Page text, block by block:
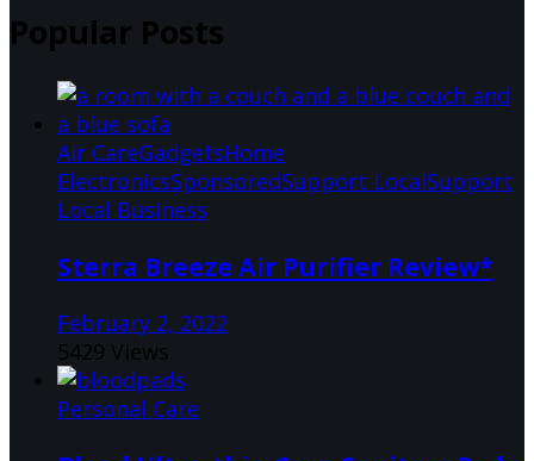
Popular Posts
Air CareGadgetsHome
ElectronicsSponsoredSupport LocalSupport
Local Business
Sterra Breeze Air Purifier Review*
February 2, 2022
5429 Views
Personal Care